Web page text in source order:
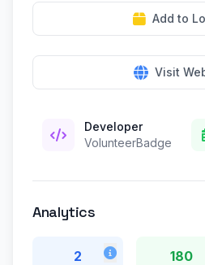
Add to
Visit
Developer
VolunteerBadge
Analytics
2 180